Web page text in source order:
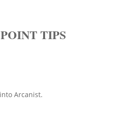
TIPS
Arcanist.